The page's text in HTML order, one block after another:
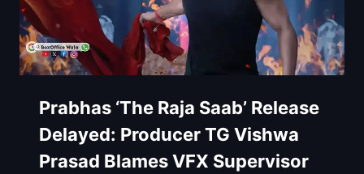
Prabhas ‘The Raja Saab’ Release
Delayed: Producer TG Vishwa
Prasad Blames VFX Supervisor